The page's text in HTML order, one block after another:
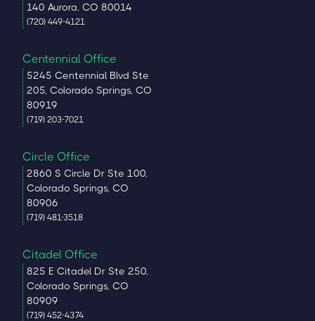
140 Aurora, CO 80014
(720) 449-4121
Centennial Office
5245 Centennial Blvd Ste
205, Colorado Springs, CO
80919
(719) 203-7021
Circle Office
2860 S Circle Dr Ste 100,
Colorado Springs, CO
80906
(719) 481-3518
Citadel Office
825 E Citadel Dr Ste 250,
Colorado Springs, CO
80909
(719) 452-4374